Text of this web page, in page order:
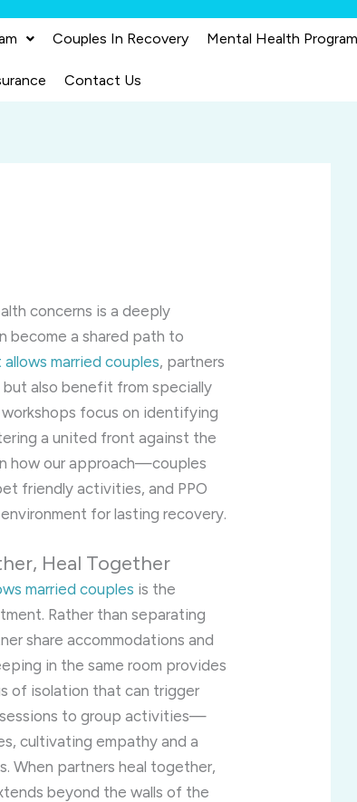
Couples In Recovery Mental Health Program
Contact Us
concerns is a deeply
become a shared path to
married couples, partners
also benefit from specially
focus on identifying
a united front against the
how our approach—couples
friendly activities, and PPO
for lasting recovery.
Heal Together
married couples is the
Rather than separating
share accommodations and
in the same room provides
of isolation that can trigger
to group activities—
cultivating empathy and a
When partners heal together,
beyond the walls of the